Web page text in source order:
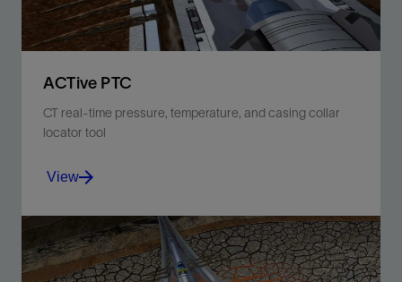
ACTive PTC
CT real-time pressure, temperature, and casing collar
locator tool
Improve job efficiency and subsequent well
performance with real-time downhole measurements.
View